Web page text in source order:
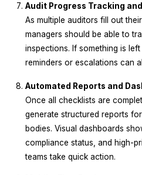
Audit Progress Tracking
As multiple auditors fill out
managers should be able to
inspections. If something is
reminders or escalations can
Automated Reports and
Once all checklists are
generate structured reports
bodies. Visual dashboards
compliance status, and high-
teams take quick action.